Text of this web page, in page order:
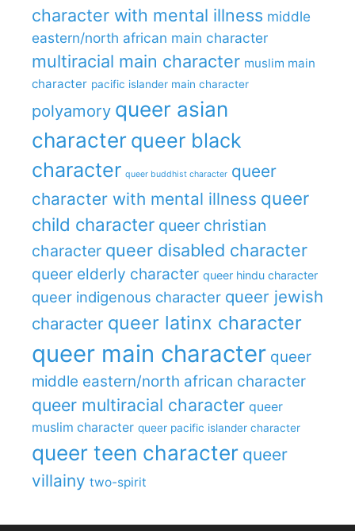
character with mental illness middle
eastern/north african main character
multiracial main character muslim main
character pacific islander main character
polyamory queer asian
character queer black
character queer buddhist character queer
character with mental illness queer
child character queer christian
character queer disabled character
queer elderly character queer hindu character
queer indigenous character queer jewish
character queer latinx character
queer main character queer
middle eastern/north african character
queer multiracial character queer
muslim character queer pacific islander character
queer teen character queer
villainy two-spirit